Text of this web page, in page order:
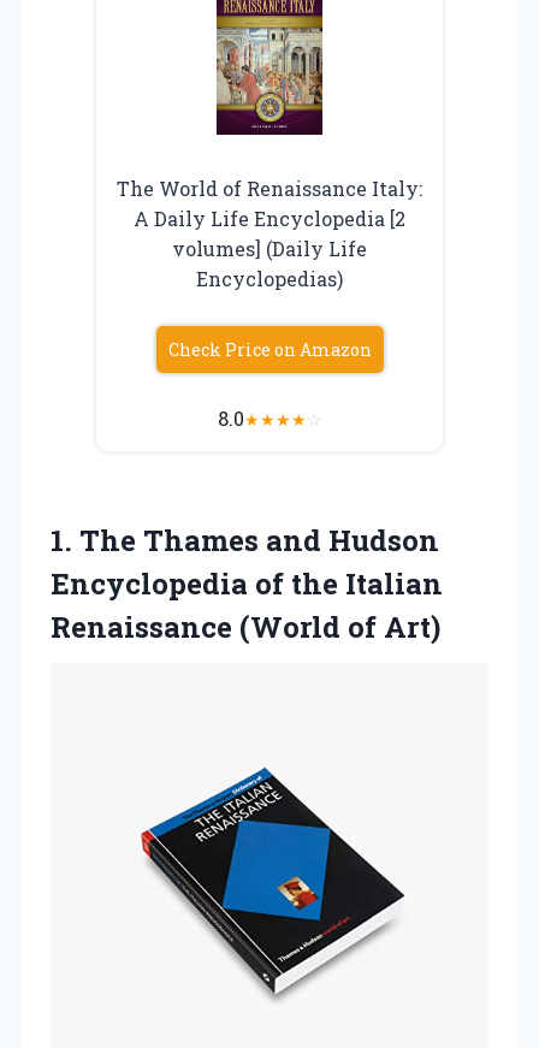
The World of Renaissance Italy:
A Daily Life Encyclopedia [2
volumes] (Daily Life
Encyclopedias)
Check Price on Amazon
8.0★★★★☆
1. The Thames and Hudson
Encyclopedia of the Italian
Renaissance (World of Art)